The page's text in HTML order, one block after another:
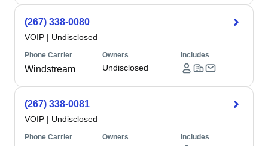
(267) 338-0080
VOIP | Undisclosed
Phone Carrier
Windstream
Owners
Undisclosed
Includes
(267) 338-0081
VOIP | Undisclosed
Phone Carrier Owners Includes